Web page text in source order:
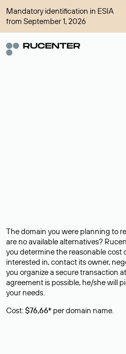
Mandatory identification in ESIA
from September 1, 2026
The domain you were planning to
are no available alternatives?
you determine the reasonable cost
interested in, contact its owner,
you organize a secure transaction
agreement is possible, he/she will
your needs.
Cost:$76,66* per domain name.